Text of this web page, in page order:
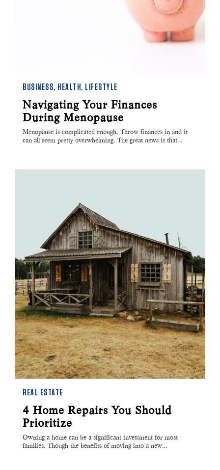
BUSINESS, HEALTH , LIFESTYLE
Navigating Your Finances
During Menopause
Menopause is complicated enough. Throw finances in and it
can all seem pretty overwhelming. The great news is that…
REAL ESTATE
4 Home Repairs You Should
Prioritize
Owning a home can be a significant investment for most
families. Though the benefits of moving into a new…